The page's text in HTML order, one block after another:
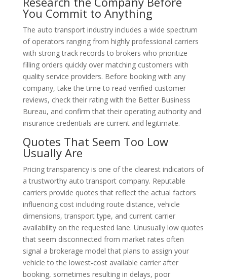
You Commit to Anything
The auto transport industry includes a wide spectrum
of operators ranging from highly professional carriers
with strong track records to brokers who prioritize
filling orders quickly over matching customers with
quality service providers. Before booking with any
company, take the time to read verified customer
reviews, check their rating with the Better Business
Bureau, and confirm that their operating authority and
insurance credentials are current and legitimate.
Quotes That Seem Too Low
Usually Are
Pricing transparency is one of the clearest indicators of
a trustworthy auto transport company. Reputable
carriers provide quotes that reflect the actual factors
influencing cost including route distance, vehicle
dimensions, transport type, and current carrier
availability on the requested lane. Unusually low quotes
that seem disconnected from market rates often
signal a brokerage model that plans to assign your
vehicle to the lowest-cost available carrier after
booking, sometimes resulting in delays, poor